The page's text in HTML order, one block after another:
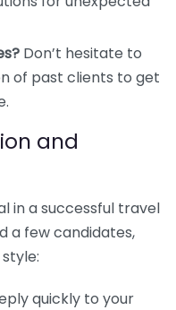
Don’t hesitate to
of past clients to get
and
in a successful travel
a few candidates,
quickly to your